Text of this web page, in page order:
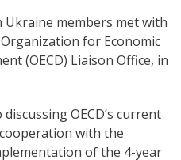
Ukraine members met with
for Economic
(OECD) Liaison Office, in
OECD’s current
with the
of the 4-year